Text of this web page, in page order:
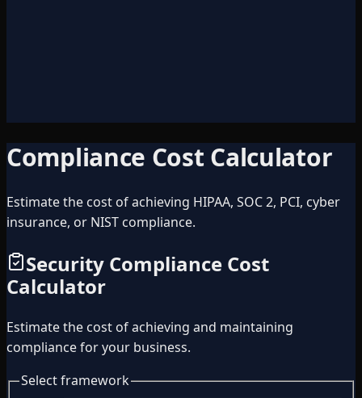
Compliance Cost Calculator
Estimate the cost of achieving HIPAA, SOC 2, PCI, cyber
insurance, or NIST compliance.
Security Compliance Cost
Calculator
Estimate the cost of achieving and maintaining
compliance for your business.
Select framework